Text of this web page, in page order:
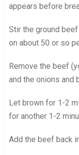
appears before
Stir the ground
on about 50 or so
Remove the beef
and the onions and
Let brown for 1-2
for another 1-2
Add the beef back